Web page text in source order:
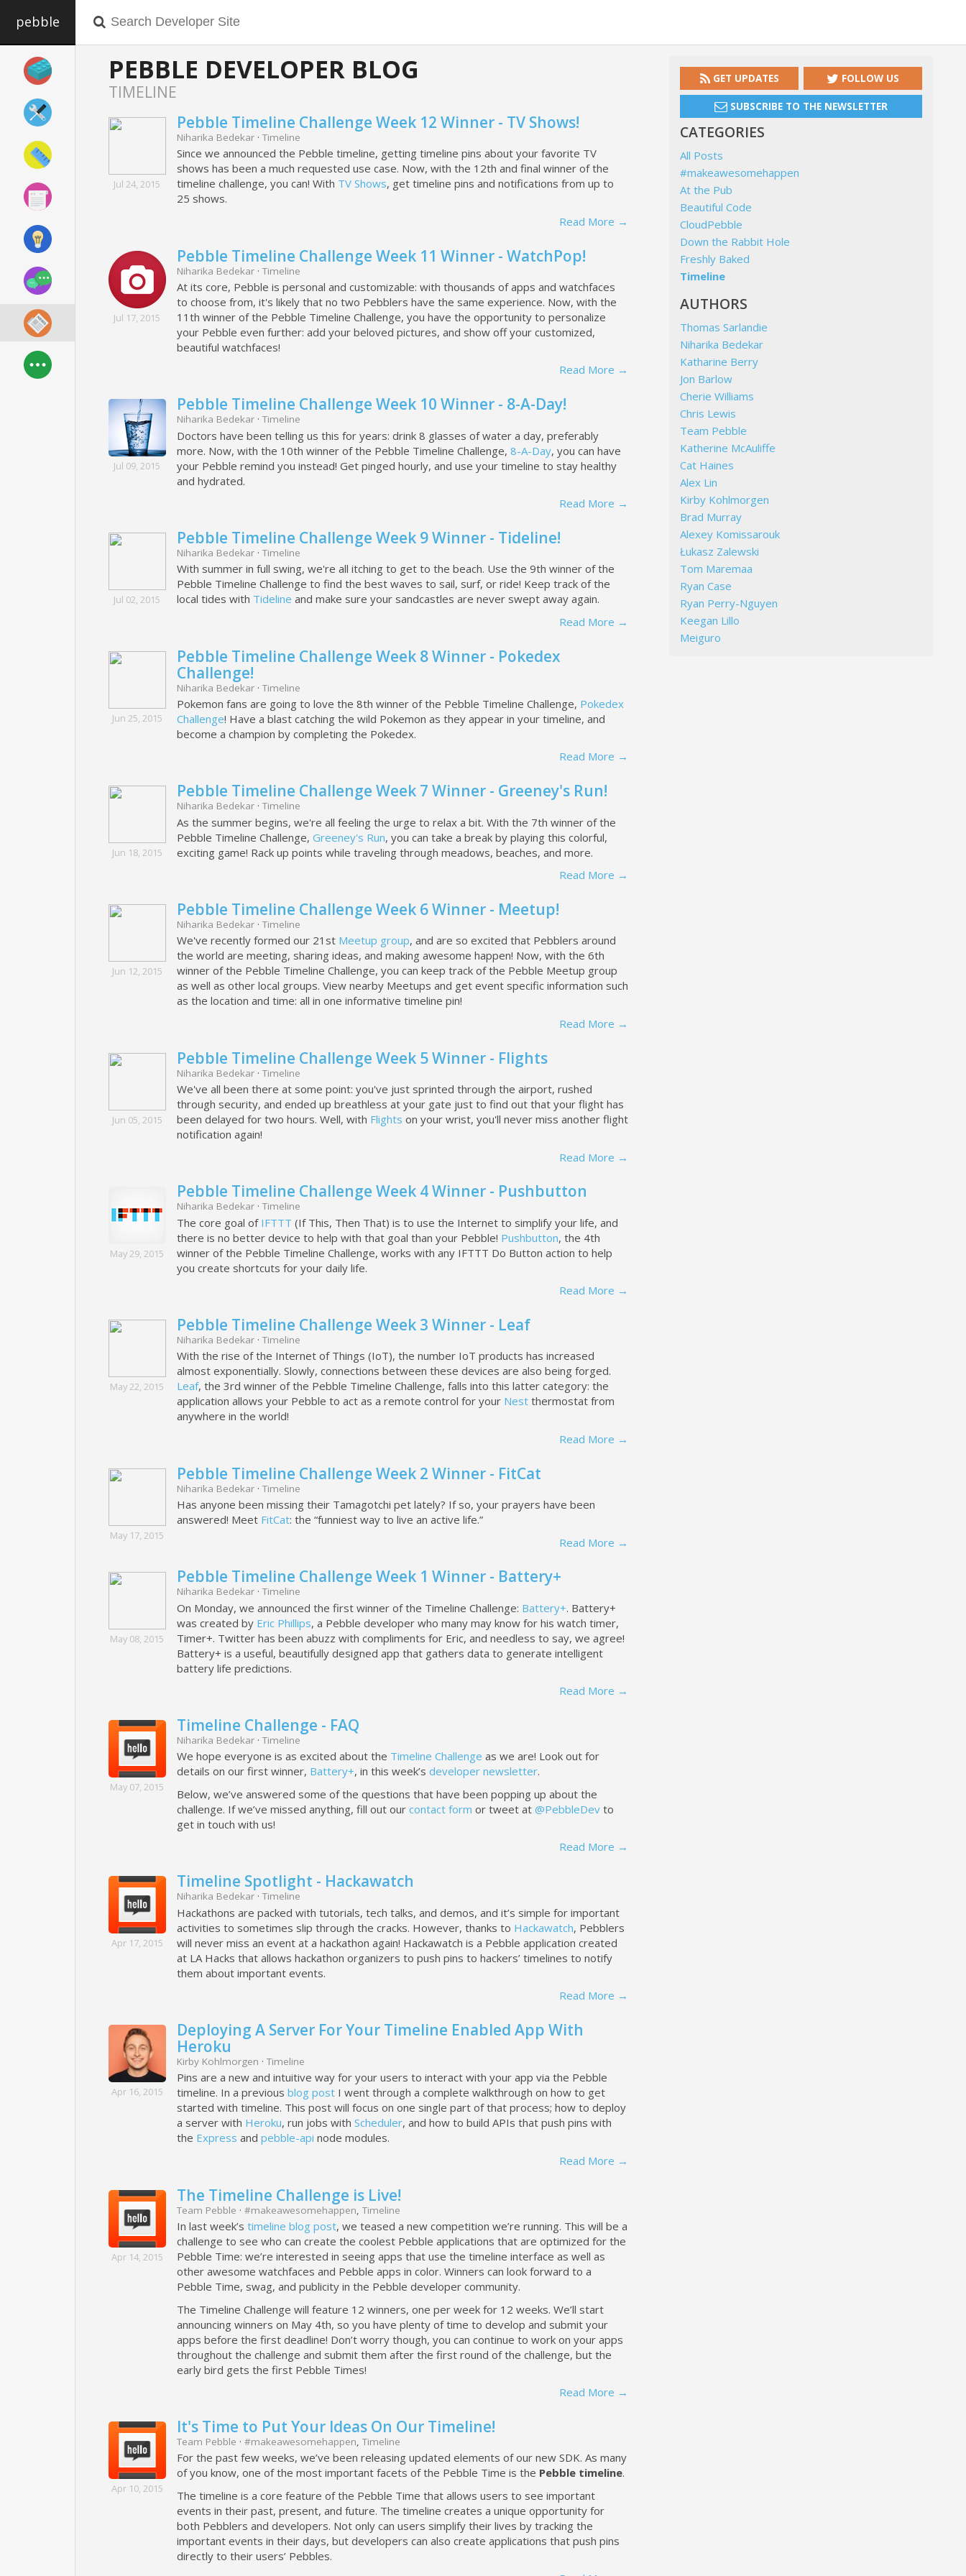
pebble
PEBBLE DEVELOPER BLOG
TIMELINE
Jul 24, 2015
Pebble Timeline Challenge Week 12 Winner - TV Shows!
Niharika Bedekar· Timeline
Since we announced the Pebble timeline, getting timeline pins about your favorite TV
shows has been a much requested use case. Now, with the 12th and final winner of the
timeline challenge, you can! With TV Shows, get timeline pins and notifications from up to
25 shows.
Read More →
Jul 17, 2015
Pebble Timeline Challenge Week 11 Winner - WatchPop!
Niharika Bedekar· Timeline
At its core, Pebble is personal and customizable: with thousands of apps and watchfaces
to choose from, it's likely that no two Pebblers have the same experience. Now, with the
11th winner of the Pebble Timeline Challenge, you have the opportunity to personalize
your Pebble even further: add your beloved pictures, and show off your customized,
beautiful watchfaces!
Read More →
Jul 09, 2015
Pebble Timeline Challenge Week 10 Winner - 8-A-Day!
Niharika Bedekar· Timeline
Doctors have been telling us this for years: drink 8 glasses of water a day, preferably
more. Now, with the 10th winner of the Pebble Timeline Challenge, 8-A-Day, you can have
your Pebble remind you instead! Get pinged hourly, and use your timeline to stay healthy
and hydrated.
Read More →
Jul 02, 2015
Pebble Timeline Challenge Week 9 Winner - Tideline!
Niharika Bedekar· Timeline
With summer in full swing, we're all itching to get to the beach. Use the 9th winner of the
Pebble Timeline Challenge to find the best waves to sail, surf, or ride! Keep track of the
local tides with Tideline and make sure your sandcastles are never swept away again.
Read More →
Jun 25, 2015
Pebble Timeline Challenge Week 8 Winner - Pokedex
Challenge!
Niharika Bedekar· Timeline
Pokemon fans are going to love the 8th winner of the Pebble Timeline Challenge, Pokedex
Challenge! Have a blast catching the wild Pokemon as they appear in your timeline, and
become a champion by completing the Pokedex.
Read More →
Jun 18, 2015
Pebble Timeline Challenge Week 7 Winner - Greeney's Run!
Niharika Bedekar· Timeline
As the summer begins, we're all feeling the urge to relax a bit. With the 7th winner of the
Pebble Timeline Challenge, Greeney's Run, you can take a break by playing this colorful,
exciting game! Rack up points while traveling through meadows, beaches, and more.
Read More →
Jun 12, 2015
Pebble Timeline Challenge Week 6 Winner - Meetup!
Niharika Bedekar· Timeline
We've recently formed our 21st Meetup group, and are so excited that Pebblers around
the world are meeting, sharing ideas, and making awesome happen! Now, with the 6th
winner of the Pebble Timeline Challenge, you can keep track of the Pebble Meetup group
as well as other local groups. View nearby Meetups and get event specific information such
as the location and time: all in one informative timeline pin!
Read More →
Jun 05, 2015
Pebble Timeline Challenge Week 5 Winner - Flights
Niharika Bedekar· Timeline
We've all been there at some point: you've just sprinted through the airport, rushed
through security, and ended up breathless at your gate just to find out that your flight has
been delayed for two hours. Well, with Flights on your wrist, you'll never miss another flight
notification again!
Read More →
May 29, 2015
Pebble Timeline Challenge Week 4 Winner - Pushbutton
Niharika Bedekar· Timeline
The core goal of IFTTT (If This, Then That) is to use the Internet to simplify your life, and
there is no better device to help with that goal than your Pebble! Pushbutton, the 4th
winner of the Pebble Timeline Challenge, works with any IFTTT Do Button action to help
you create shortcuts for your daily life.
Read More →
May 22, 2015
Pebble Timeline Challenge Week 3 Winner - Leaf
Niharika Bedekar· Timeline
With the rise of the Internet of Things (IoT), the number IoT products has increased
almost exponentially. Slowly, connections between these devices are also being forged.
Leaf, the 3rd winner of the Pebble Timeline Challenge, falls into this latter category: the
application allows your Pebble to act as a remote control for your Nestthermostat from
anywhere in the world!
Read More →
May 17, 2015
Pebble Timeline Challenge Week 2 Winner - FitCat
Niharika Bedekar· Timeline
Has anyone been missing their Tamagotchi pet lately? If so, your prayers have been
answered! Meet FitCat: the “funniest way to live an active life.”
Read More →
May 08, 2015
Pebble Timeline Challenge Week 1 Winner - Battery+
Niharika Bedekar· Timeline
On Monday, we announced the first winner of the Timeline Challenge: Battery+. Battery+
was created by Eric Phillips, a Pebble developer who many may know for his watch timer,
Timer+. Twitter has been abuzz with compliments for Eric, and needless to say, we agree!
Battery+ is a useful, beautifully designed app that gathers data to generate intelligent
battery life predictions.
Read More →
May 07, 2015
Timeline Challenge - FAQ
Niharika Bedekar· Timeline
We hope everyone is as excited about the Timeline Challenge as we are! Look out for
details on our first winner, Battery+, in this week’s developer newsletter.
Below, we’ve answered some of the questions that have been popping up about the
challenge. If we’ve missed anything, fill out our contact form or tweet at @PebbleDevto
get in touch with us!
Read More →
Apr 17, 2015
Timeline Spotlight - Hackawatch
Niharika Bedekar· Timeline
Hackathons are packed with tutorials, tech talks, and demos, and it’s simple for important
activities to sometimes slip through the cracks. However, thanks to Hackawatch, Pebblers
will never miss an event at a hackathon again! Hackawatch is a Pebble application created
at LA Hacks that allows hackathon organizers to push pins to hackers’ timelines to notify
them about important events.
Read More →
Apr 16, 2015
Deploying A Server For Your Timeline Enabled App With
Heroku
Kirby Kohlmorgen · Timeline
Pins are a new and intuitive way for your users to interact with your app via the Pebble
timeline. In a previous blog postI went through a complete walkthrough on how to get
started with timeline. This post will focus on one single part of that process; how to deploy
a server with Heroku, run jobs with Scheduler, and how to build APIs that push pins with
the Express and pebble-api node modules.
Read More →
Apr 14, 2015
The Timeline Challenge is Live!
Team Pebble · #makeawesomehappen, Timeline
In last week’s timeline blog post, we teased a new competition we’re running. This will be a
challenge to see who can create the coolest Pebble applications that are optimized for the
Pebble Time: we’re interested in seeing apps that use the timeline interface as well as
other awesome watchfaces and Pebble apps in color. Winners can look forward to a
Pebble Time, swag, and publicity in the Pebble developer community.
The Timeline Challenge will feature 12 winners, one per week for 12 weeks. We’ll start
announcing winners on May 4th, so you have plenty of time to develop and submit your
apps before the first deadline! Don’t worry though, you can continue to work on your apps
throughout the challenge and submit them after the first round of the challenge, but the
early bird gets the first Pebble Times!
Read More →
Apr 10, 2015
It's Time to Put Your Ideas On Our Timeline!
Team Pebble · #makeawesomehappen, Timeline
For the past few weeks, we’ve been releasing updated elements of our new SDK. As many
of you know, one of the most important facets of the Pebble Time is the Pebble timeline.
The timeline is a core feature of the Pebble Time that allows users to see important
events in their past, present, and future. The timeline creates a unique opportunity for
both Pebblers and developers. Not only can users simplify their lives by tracking the
important events in their days, but developers can also create applications that push pins
directly to their users’ Pebbles.
GET UPDATES FOLLOW US
SUBSCRIBE TO THE NEWSLETTER
CATEGORIES
All Posts
#makeawesomehappen
At the Pub
Beautiful Code
CloudPebble
Down the Rabbit Hole
Freshly Baked
Timeline
AUTHORS
Thomas Sarlandie
Niharika Bedekar
Katharine Berry
Jon Barlow
Cherie Williams
Chris Lewis
Team Pebble
Katherine McAuliffe
Cat Haines
Alex Lin
Kirby Kohlmorgen
Brad Murray
Alexey Komissarouk
Łukasz Zalewski
Tom Maremaa
Ryan Case
Ryan Perry-Nguyen
Keegan Lillo
Meiguro